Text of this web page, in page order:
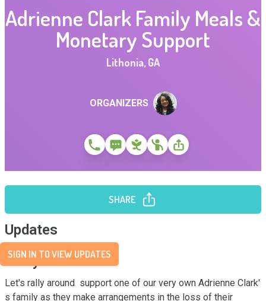
Adrienne Clark Family Meals &
Monetary Support
Lithonia, GA
ORGANIZERS
SHARE
Updates
SIGN IN TO VIEW UPDATES
Story
Let's rally around  support one of our very own Adrienne Clark'
s family as they make arrangements in the loss of their